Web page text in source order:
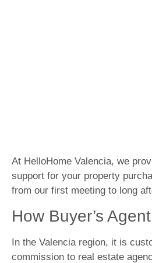
At HelloHome Valencia, we
support for your property
from our first meeting to long
How Buyer’s
In the Valencia region, it is
commission to real estate